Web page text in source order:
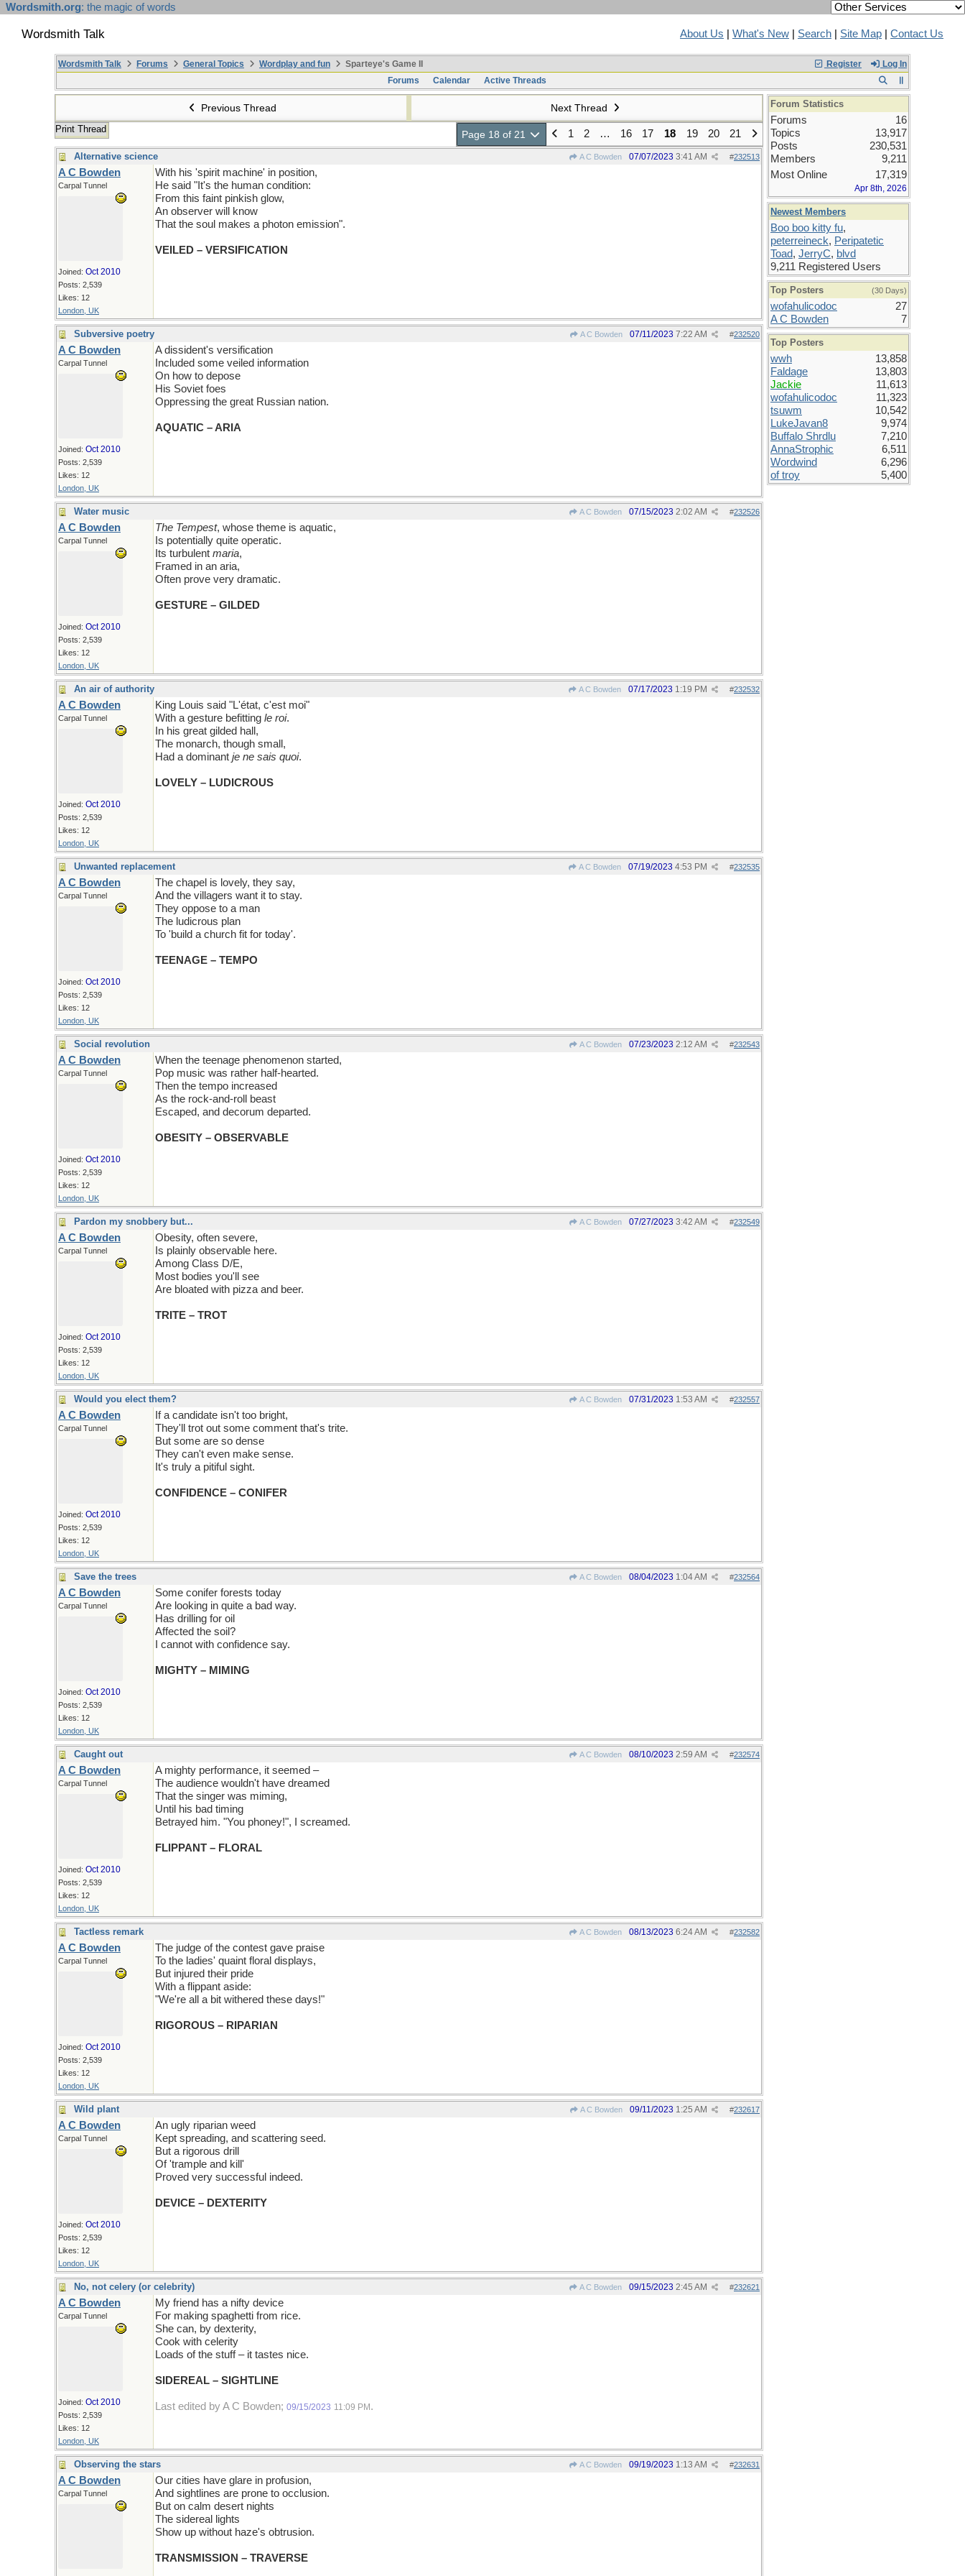
Wordsmith.org: the magic of words
Wordsmith Talk About Us What's New Search Site Map Contact Us
Register Log In
Wordsmith Talk Forums General Topics Wordplay and fun
Sparteye's Game II
Forums
Calendar Active Threads
Previous Thread Next Thread
Print Thread Page 18 of 21 1 2 … 16 17 18 19 20 21
Alternative science A C Bowden #232513
07/07/2023 3:41 AM
A C Bowden
Carpal Tunnel
Joined: Oct 2010
Posts: 2,539
Likes: 12
London, UK
With his 'spirit machine' in position,
He said "It's the human condition:
From this faint pinkish glow,
An observer will know
That the soul makes a photon emission".
VEILED – VERSIFICATION
Subversive poetry A C Bowden #232520
07/11/2023 7:22 AM
A C Bowden
Carpal Tunnel
Joined: Oct 2010
Posts: 2,539
Likes: 12
London, UK
A dissident's versification
Included some veiled information
On how to depose
His Soviet foes
Oppressing the great Russian nation.
AQUATIC – ARIA
Water music A C Bowden #232526
07/15/2023 2:02 AM
A C Bowden
Carpal Tunnel
Joined: Oct 2010
Posts: 2,539
Likes: 12
London, UK
The Tempest, whose theme is aquatic,
Is potentially quite operatic.
Its turbulent maria,
Framed in an aria,
Often prove very dramatic.
GESTURE – GILDED
An air of authority A C Bowden #232532
07/17/2023 1:19 PM
A C Bowden
Carpal Tunnel
Joined: Oct 2010
Posts: 2,539
Likes: 12
London, UK
King Louis said "L'état, c'est moi"
With a gesture befitting le roi.
In his great gilded hall,
The monarch, though small,
Had a dominant je ne sais quoi.
LOVELY – LUDICROUS
Unwanted replacement A C Bowden #232535
07/19/2023 4:53 PM
A C Bowden
Carpal Tunnel
Joined: Oct 2010
Posts: 2,539
Likes: 12
London, UK
The chapel is lovely, they say,
And the villagers want it to stay.
They oppose to a man
The ludicrous plan
To 'build a church fit for today'.
TEENAGE – TEMPO
Social revolution A C Bowden #232543
07/23/2023 2:12 AM
A C Bowden
Carpal Tunnel
Joined: Oct 2010
Posts: 2,539
Likes: 12
London, UK
When the teenage phenomenon started,
Pop music was rather half-hearted.
Then the tempo increased
As the rock-and-roll beast
Escaped, and decorum departed.
OBESITY – OBSERVABLE
Pardon my snobbery but... A C Bowden #232549
07/27/2023 3:42 AM
A C Bowden
Carpal Tunnel
Joined: Oct 2010
Posts: 2,539
Likes: 12
London, UK
Obesity, often severe,
Is plainly observable here.
Among Class D/E,
Most bodies you'll see
Are bloated with pizza and beer.
TRITE – TROT
Would you elect them? A C Bowden #232557
07/31/2023 1:53 AM
A C Bowden
Carpal Tunnel
Joined: Oct 2010
Posts: 2,539
Likes: 12
London, UK
If a candidate isn't too bright,
They'll trot out some comment that's trite.
But some are so dense
They can't even make sense.
It's truly a pitiful sight.
CONFIDENCE – CONIFER
Save the trees A C Bowden #232564
08/04/2023 1:04 AM
A C Bowden
Carpal Tunnel
Joined: Oct 2010
Posts: 2,539
Likes: 12
London, UK
Some conifer forests today
Are looking in quite a bad way.
Has drilling for oil
Affected the soil?
I cannot with confidence say.
MIGHTY – MIMING
Caught out A C Bowden #232574
08/10/2023 2:59 AM
A C Bowden
Carpal Tunnel
Joined: Oct 2010
Posts: 2,539
Likes: 12
London, UK
A mighty performance, it seemed –
The audience wouldn't have dreamed
That the singer was miming,
Until his bad timing
Betrayed him. "You phoney!", I screamed.
FLIPPANT – FLORAL
Tactless remark A C Bowden #232582
08/13/2023 6:24 AM
A C Bowden
Carpal Tunnel
Joined: Oct 2010
Posts: 2,539
Likes: 12
London, UK
The judge of the contest gave praise
To the ladies' quaint floral displays,
But injured their pride
With a flippant aside:
"We're all a bit withered these days!"
RIGOROUS – RIPARIAN
Wild plant A C Bowden #232617
09/11/2023 1:25 AM
A C Bowden
Carpal Tunnel
Joined: Oct 2010
Posts: 2,539
Likes: 12
London, UK
An ugly riparian weed
Kept spreading, and scattering seed.
But a rigorous drill
Of 'trample and kill'
Proved very successful indeed.
DEVICE – DEXTERITY
No, not celery (or celebrity) A C Bowden #232621
09/15/2023 2:45 AM
A C Bowden
Carpal Tunnel
Joined: Oct 2010
Posts: 2,539
Likes: 12
London, UK
My friend has a nifty device
For making spaghetti from rice.
She can, by dexterity,
Cook with celerity
Loads of the stuff – it tastes nice.
SIDEREAL – SIGHTLINE
Last edited by A C Bowden; 09/15/2023 11:09 PM .
Observing the stars A C Bowden #232631
09/19/2023 1:13 AM
A C Bowden
Carpal Tunnel
Our cities have glare in profusion,
And sightlines are prone to occlusion.
But on calm desert nights
The sidereal lights
Show up without haze's obtrusion.
TRANSMISSION – TRAVERSE
Forum Statistics
Forums
16
Topics
13,917
Posts
230,531
Members
9,211
Most Online
17,319
Apr 8th, 2026
Newest Members
Boo boo kitty fu,
peterreineck, Peripatetic
Toad, JerryC, blvd
9,211 Registered Users
Top Posters (30 Days)
wofahulicodoc
27
A C Bowden
7
Top Posters
wwh
13,858
Faldage
13,803
Jackie
11,613
wofahulicodoc
11,323
tsuwm
10,542
LukeJavan8
9,974
Buffalo Shrdlu
7,210
AnnaStrophic
6,511
Wordwind
6,296
of troy
5,400